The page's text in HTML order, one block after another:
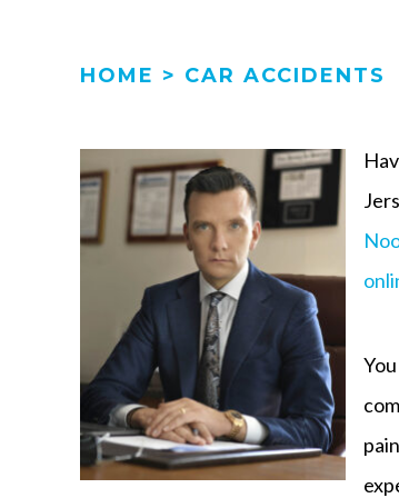
HOME > CAR ACCIDENTS